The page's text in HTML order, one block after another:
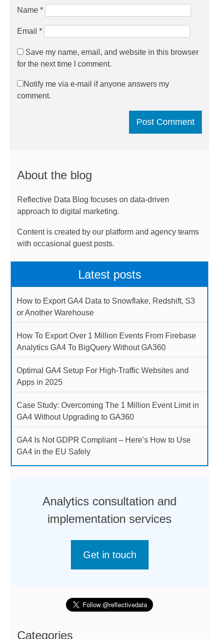
Name *
Email *
Save my name, email, and website in this browser
for the next time I comment.
Notify me via e-mail if anyone answers my
comment.
About the blog
Reflective Data Blog focuses on data-driven
approach to digital marketing.
Content is created by our platform and agency teams
with occasional guest posts.
Latest posts
How to Export GA4 Data to Snowflake, Redshift, S3
or Another Warehouse
How To Export Over 1 Million Events From Firebase
Analytics GA4 To BigQuery Without GA360
Optimal GA4 Setup For High-Traffic Websites and
Apps in 2025
Case Study: Overcoming The 1 Million Event Limit in
GA4 Without Upgrading to GA360
GA4 Is Not GDPR Compliant – Here’s How to Use
GA4 in the EU Safely
Analytics consultation and
implementation services
Get in touch
Categories